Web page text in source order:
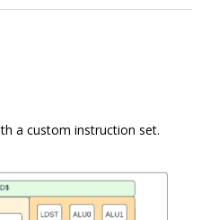
a custom instruction set.